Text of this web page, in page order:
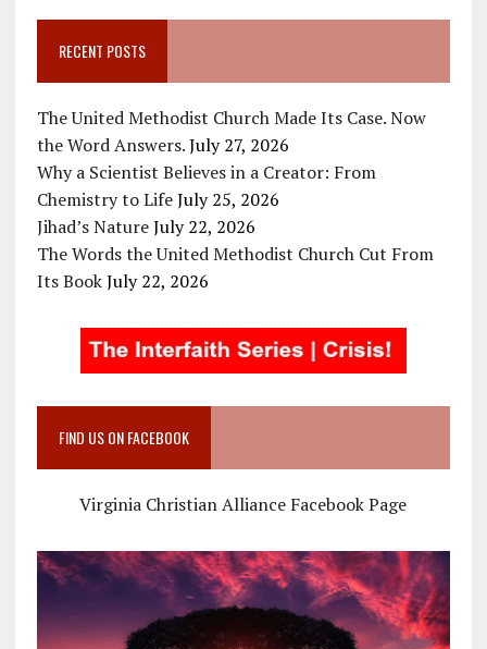
RECENT POSTS
The United Methodist Church Made Its Case. Now
the Word Answers. July 27, 2026
Why a Scientist Believes in a Creator: From
Chemistry to Life July 25, 2026
Jihad’s Nature July 22, 2026
The Words the United Methodist Church Cut From
Its Book July 22, 2026
FIND US ON FACEBOOK
Virginia Christian Alliance Facebook Page